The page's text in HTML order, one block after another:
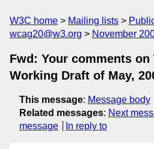
W3C home Mailing lists
wcag20@w3.org
November
Fwd: Your comments on
Working Draft of May,
This message: Message body
Related messages: Next
message
In reply to